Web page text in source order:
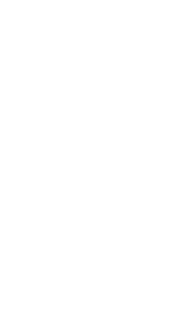
created a number of
case studies and